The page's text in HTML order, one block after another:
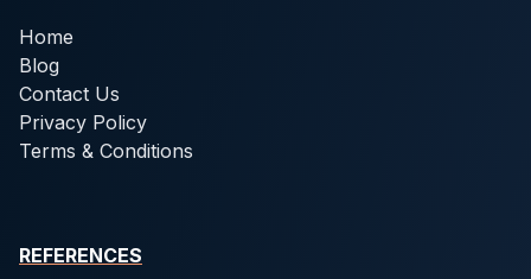
Home
Blog
Contact Us
Privacy Policy
Terms & Conditions
REFERENCES